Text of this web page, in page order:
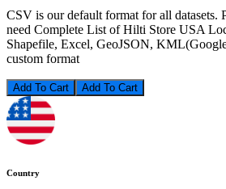
CSV is our default format for all datasets.
need Complete List of Hilti Store USA
Shapefile, Excel, GeoJSON,
custom format
Add To Cart
Country